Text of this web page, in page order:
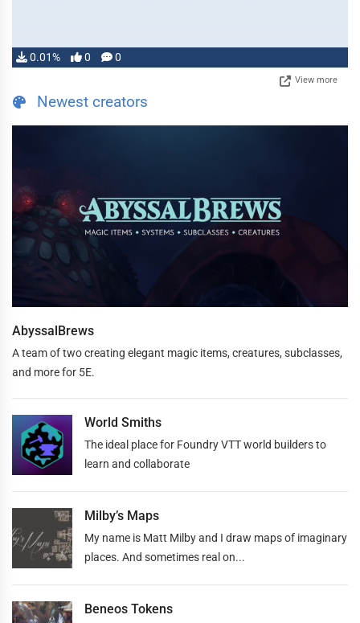
0.01% 0 0
View more
Newest creators
AbyssalBrews
A team of two creating elegant magic items, creatures, subclasses,
and more for 5E.
World Smiths
The ideal place for Foundry VTT world builders to
learn and collaborate
Milby’s Maps
My name is Matt Milby and I draw maps of imaginary
places. And sometimes real on...
Beneos Tokens